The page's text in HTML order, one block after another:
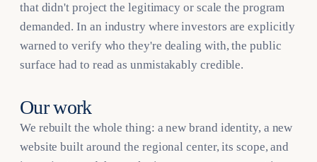
that didn't project the legitimacy or scale the program
demanded. In an industry where investors are explicitly
warned to verify who they're dealing with, the public
surface had to read as unmistakably credible.
Our work
We rebuilt the whole thing: a new brand identity, a new
website built around the regional center, its scope, and